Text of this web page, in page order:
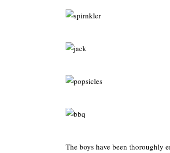
The boys have been thoroughly